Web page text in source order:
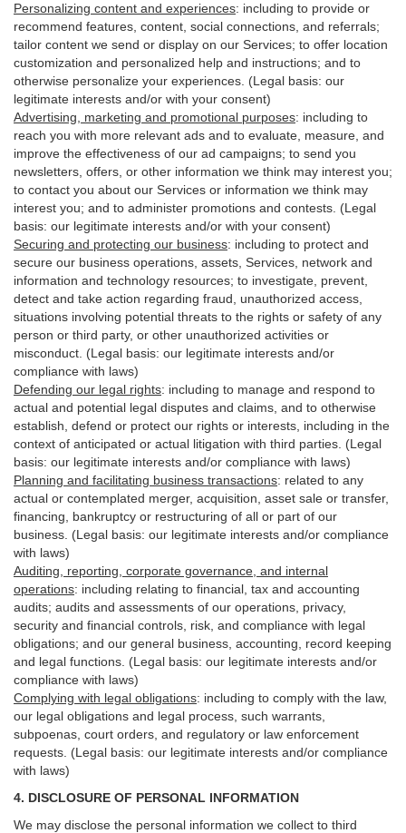
Personalizing content and experiences: including to provide or
recommend features, content, social connections, and referrals;
tailor content we send or display on our Services; to offer location
customization and personalized help and instructions; and to
otherwise personalize your experiences. (Legal basis: our
legitimate interests and/or with your consent)
Advertising, marketing and promotional purposes: including to
reach you with more relevant ads and to evaluate, measure, and
improve the effectiveness of our ad campaigns; to send you
newsletters, offers, or other information we think may interest you;
to contact you about our Services or information we think may
interest you; and to administer promotions and contests. (Legal
basis: our legitimate interests and/or with your consent)
Securing and protecting our business: including to protect and
secure our business operations, assets, Services, network and
information and technology resources; to investigate, prevent,
detect and take action regarding fraud, unauthorized access,
situations involving potential threats to the rights or safety of any
person or third party, or other unauthorized activities or
misconduct . (Legal basis: our legitimate interests and/or
compliance with laws)
Defending our legal rights: including to manage and respond to
actual and potential legal disputes and claims, and to otherwise
establish, defend or protect our rights or interests, including in the
context of anticipated or actual litigation with third parties . (Legal
basis: our legitimate interests and/or compliance with laws)
Planning and facilitating business transactions: related to any
actual or contemplated merger, acquisition, asset sale or transfer,
financing, bankruptcy or restructuring of all or part of our
business. (Legal basis: our legitimate interests and/or compliance
with laws)
Auditing, reporting, corporate governance, and internal
operations: including relating to financial, tax and accounting
audits; audits and assessments of our operations, privacy,
security and financial controls, risk, and compliance with legal
obligations; and our general business, accounting, record keeping
and legal functions. (Legal basis: our legitimate interests and/or
compliance with laws)
Complying with legal obligations: including to comply with the law,
our legal obligations and legal process, such warrants,
subpoenas, court orders, and regulatory or law enforcement
requests. (Legal basis: our legitimate interests and/or compliance
with laws)
4. DISCLOSURE OF PERSONAL INFORMATION
We may disclose the personal information we collect to third